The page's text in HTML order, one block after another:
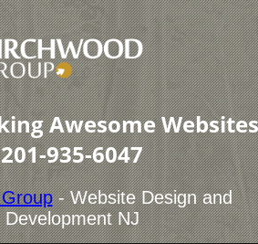
Awesome
201-935-6047
- Website Design and
Development NJ